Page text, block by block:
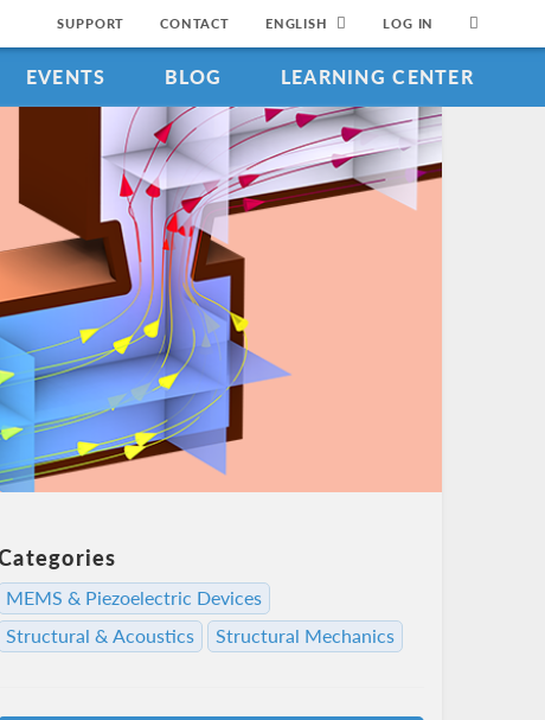
SUPPORT CONTACT ENGLISH LOG IN
EVENTS BLOG LEARNING CENTER
MEMS & Piezoelectric Devices
Structural & Acoustics
Structural Mechanics